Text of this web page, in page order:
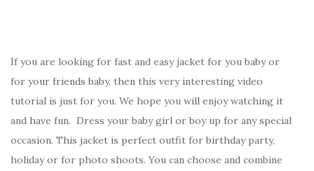
If you are looking for fast and easy jacket for you baby or
for your friends baby, then this very interesting video
tutorial is just for you. We hope you will enjoy watching it
and have fun. Dress your baby girl or boy up for any special
occasion. This jacket is perfect outfit for birthday party,
holiday or for photo shoots. You can choose and combine